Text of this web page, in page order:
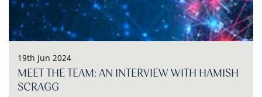
19th Jun 2024
MEET THE TEAM: AN INTERVIEW WITH HAMISH
SCRAGG